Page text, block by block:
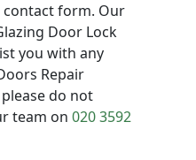
contact form. Our
Door Lock
you with any
Repair
do not
team on 020 3592